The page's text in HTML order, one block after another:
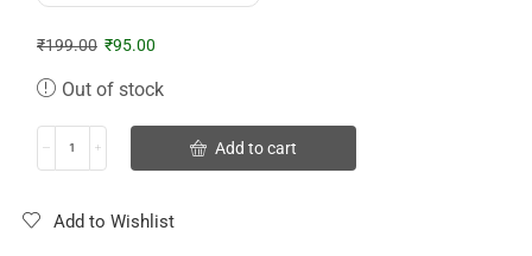
₹199.00 ₹95.00
Out of stock
Add to cart
Add to Wishlist